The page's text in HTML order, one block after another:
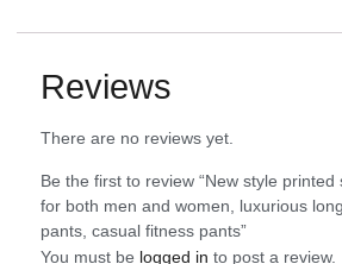
Reviews
There are no reviews yet.
Be the first to review “New style
for both men and women, luxurious
pants, casual fitness pants”
You must be logged in to post a review.